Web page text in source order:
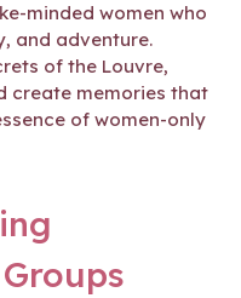
minded women who
and adventure.
of the Louvre,
create memories that
of women-only